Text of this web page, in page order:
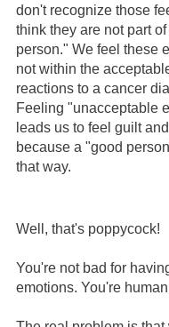
don't recognize those
think they are not part
person." We feel these
not within the
reactions to a cancer
Feeling "unacceptable
leads us to feel guilt
because a "good
that way.
Well, that's poppycock!
You're not bad for
emotions. You're